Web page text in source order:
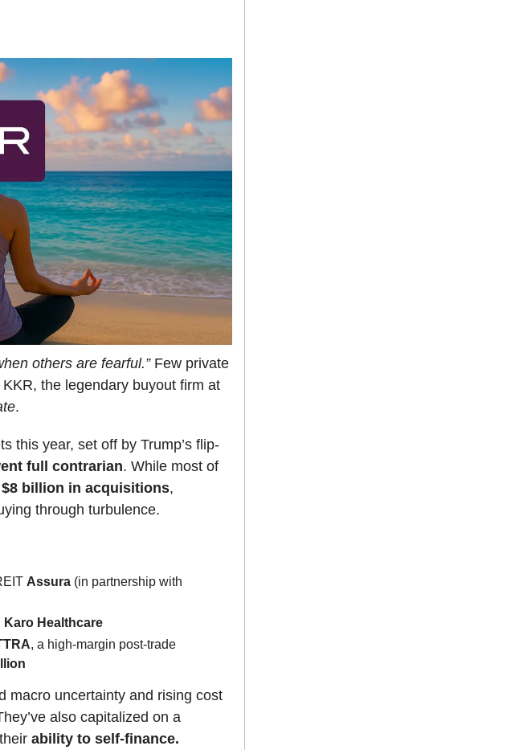
others are fearful.”Few private
the legendary buyout firm at
.
this year, set off by Trump’s flip-
full contrarian. While most of
$8 billion in acquisitions,
through turbulence.
Assura (in partnership with
Karo Healthcare
, a high-margin post-trade
macro uncertainty and rising cost
also capitalized on a
ability to self-finance.